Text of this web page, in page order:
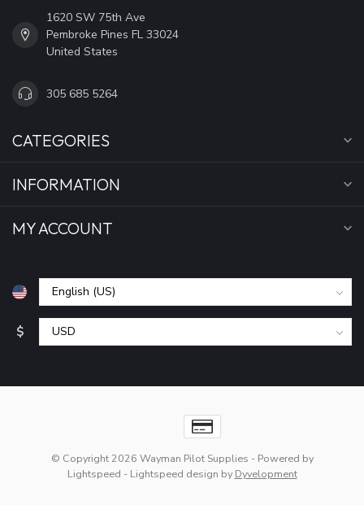
1620 SW 75th Ave
Pembroke Pines FL 33024
United States
305 685 5264
CATEGORIES
INFORMATION
MY ACCOUNT
$
© Copyright 2026 Wayman Pilot Supplies - Powered by
Lightspeed - Lightspeed design by Dyvelopment